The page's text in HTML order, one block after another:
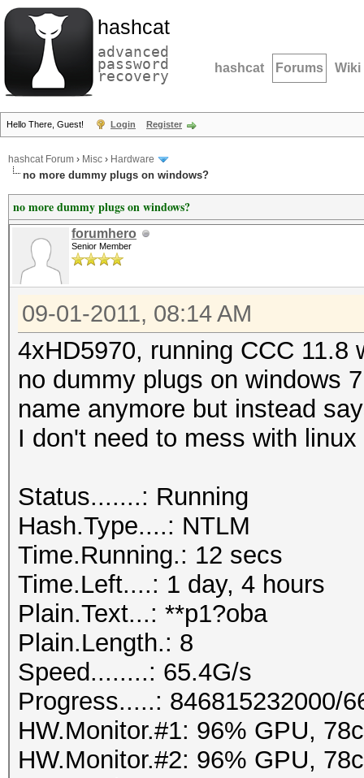
hashcat
advanced
password
recovery hashcat Forums Wiki
Hello There, Guest! Login Register
hashcat Forum › Misc › Hardware
no more dummy plugs on windows?
no more dummy plugs on windows?
forumhero
Senior Member
09-01-2011, 08:14 AM
4xHD5970, running CCC
no dummy plugs on windows
name anymore but instead
I don't need to mess with
Status.......: Running
Hash.Type....: NTLM
Time.Running.: 12 secs
Time.Left....: 1 day, 4 hours
Plain.Text...: **p1?oba
Plain.Length.: 8
Speed........: 65.4G/s
Progress.....: 846815232000/
HW.Monitor.#1: 96% GPU,
HW.Monitor.#2: 96% GPU,